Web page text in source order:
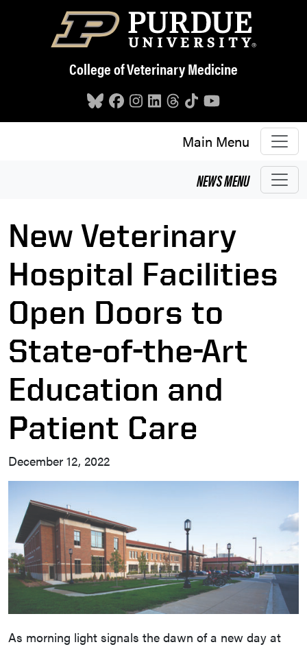
Skip to main content
College of Veterinary Medicine
Main Menu
NEWSMENU
New Veterinary
Hospital Facilities
Open Doors to
State-of-the-Art
Education and
Patient Care
December 12, 2022
As morning light signals the dawn of a new day at